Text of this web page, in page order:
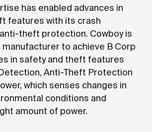
has enabled advances in
features with its crash
theft protection. Cowboy is
to achieve B Corp
in safety and theft features
Anti-Theft Protection
which senses changes in
conditions and
amount of power.